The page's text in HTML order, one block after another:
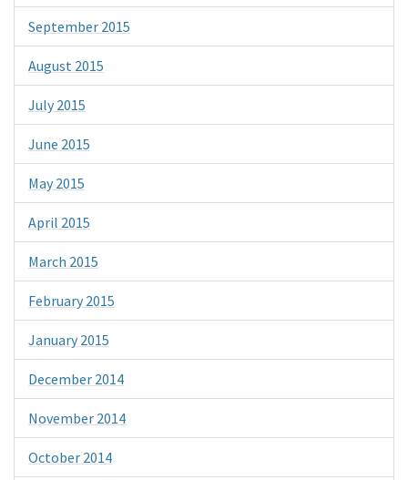
September 2015
August 2015
July 2015
June 2015
May 2015
April 2015
March 2015
February 2015
January 2015
December 2014
November 2014
October 2014